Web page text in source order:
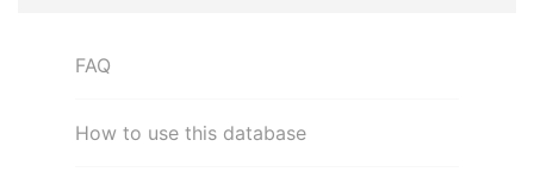
FAQ
How to use this database